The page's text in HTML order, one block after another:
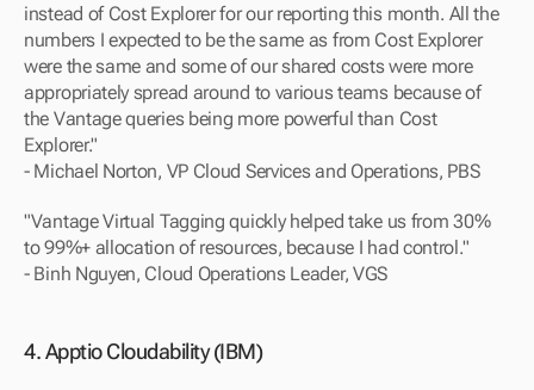
instead of Cost Explorer for our reporting this month. All the
numbers I expected to be the same as from Cost Explorer
were the same and some of our shared costs were more
appropriately spread around to various teams because of
the Vantage queries being more powerful than Cost
Explorer."
- Michael Norton, VP Cloud Services and Operations, PBS
"Vantage Virtual Tagging quickly helped take us from 30%
to 99%+ allocation of resources, because I had control."
- Binh Nguyen, Cloud Operations Leader, VGS
4. Apptio Cloudability (IBM)